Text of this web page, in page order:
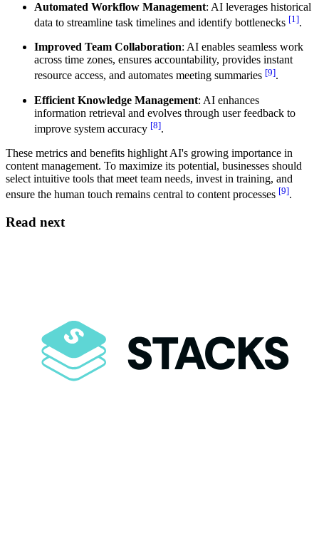
Automated Workflow Management: AI leverages historical
data to streamline task timelines and identify bottlenecks [1].
Improved Team Collaboration: AI enables seamless work
across time zones, ensures accountability, provides instant
resource access, and automates meeting summaries [9].
Efficient Knowledge Management: AI enhances
information retrieval and evolves through user feedback to
improve system accuracy [8].
These metrics and benefits highlight AI's growing importance in
content management. To maximize its potential, businesses should
select intuitive tools that meet team needs, invest in training, and
ensure the human touch remains central to content processes [9].
Read next